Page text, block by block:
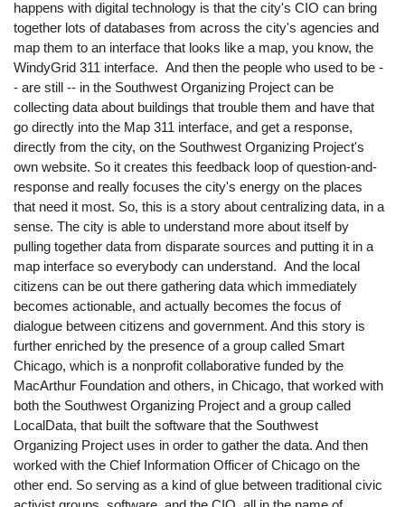
happens with digital technology is that the city's CIO can bring
together lots of databases from across the city's agencies and
map them to an interface that looks like a map, you know, the
WindyGrid 311 interface. And then the people who used to be -
- are still -- in the Southwest Organizing Project can be
collecting data about buildings that trouble them and have that
go directly into the Map 311 interface, and get a response,
directly from the city, on the Southwest Organizing Project's
own website. So it creates this feedback loop of question-and-
response and really focuses the city's energy on the places
that need it most. So, this is a story about centralizing data, in a
sense. The city is able to understand more about itself by
pulling together data from disparate sources and putting it in a
map interface so everybody can understand. And the local
citizens can be out there gathering data which immediately
becomes actionable, and actually becomes the focus of
dialogue between citizens and government. And this story is
further enriched by the presence of a group called Smart
Chicago, which is a nonprofit collaborative funded by the
MacArthur Foundation and others, in Chicago, that worked with
both the Southwest Organizing Project and a group called
LocalData, that built the software that the Southwest
Organizing Project uses in order to gather the data. And then
worked with the Chief Information Officer of Chicago on the
other end. So serving as a kind of glue between traditional civic